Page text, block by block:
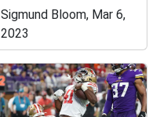
Sigmund Bloom, Mar 6,
2023